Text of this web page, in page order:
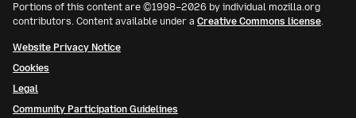
Portions of this content are ©1998–2026 by individual mozilla.org
contributors. Content available under a Creative Commons license.
Website Privacy Notice
Cookies
Legal
Community Participation Guidelines